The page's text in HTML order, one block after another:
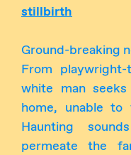
stillbirth
Ground-breaking
From playwright-
white man
home, unable to
Haunting
permeate the